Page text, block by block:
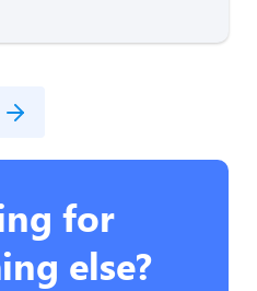
for
else?